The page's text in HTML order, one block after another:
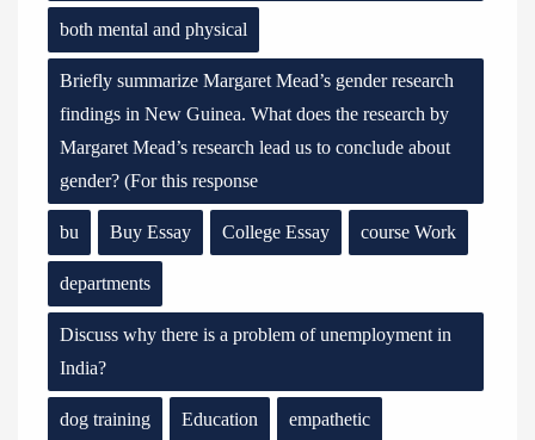
both mental and physical
Briefly summarize Margaret Mead’s gender research
findings in New Guinea. What does the research by
Margaret Mead’s research lead us to conclude about
gender? (For this response
bu Buy Essay College Essay course Work
departments
Discuss why there is a problem of unemployment in
India?
dog training Education empathetic